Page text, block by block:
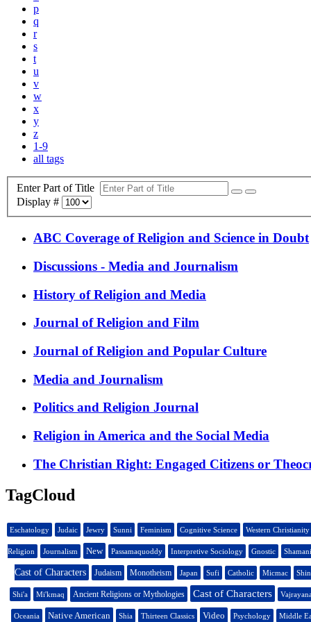
p
q
r
s
t
u
v
w
x
y
z
1-9
all tags
Enter Part of Title
Display #
ABC Coverage of Religion and Science in Doubt
Discussions - Media and Journalism
History of Religion and Media
Journal of Religion and Film
Journal of Religion and Popular Culture
Media and Journalism
Politics and Religion Journal
Religion in America and the Social Media
The Christian Right: Engaged Citizens or
TagCloud
Eschatology Judaic Jewry Sunni Feminism Cognitive Science Western Christianity
Religion Journalism New Passamaquoddy Interpretive Sociology Gnostic
Cast of Characters Judaism Monotheism Japan Sufi Catholic Micmac
Shi'a Mi'kmaq Ancient Religions or Mythologies Cast of Characters
Oceania Native American Shia Thirteen Classics Video Psychology Middle